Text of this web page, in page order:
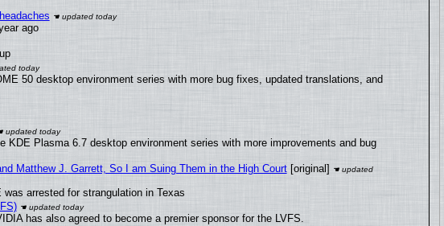
ago
50 desktop environment series with more bug fixes, updated translations, and
Plasma 6.7 desktop environment series with more improvements and bug
Matthew J. Garrett, So I am Suing Them in the High Court[original]
arrested for strangulation in Texas
has also agreed to become a premier sponsor for the LVFS.